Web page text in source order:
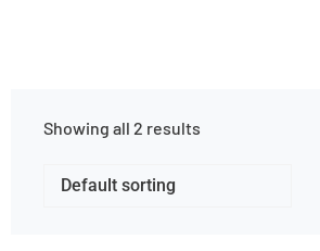
Showing all 2 results